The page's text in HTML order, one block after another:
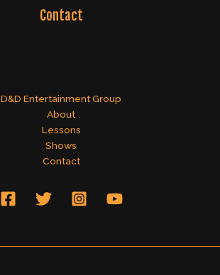
Contact
D&D Entertainment Group
About
Lessons
Shows
Contact